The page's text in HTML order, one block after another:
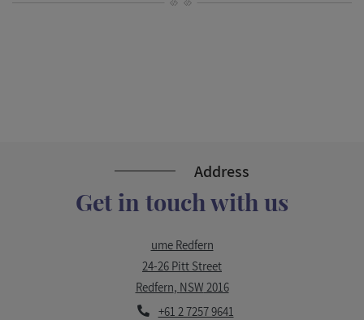
Address
Get in touch with us
ume Redfern
24-26 Pitt Street
Redfern, NSW 2016
Opens in a new tab
+61 2 7257 9641